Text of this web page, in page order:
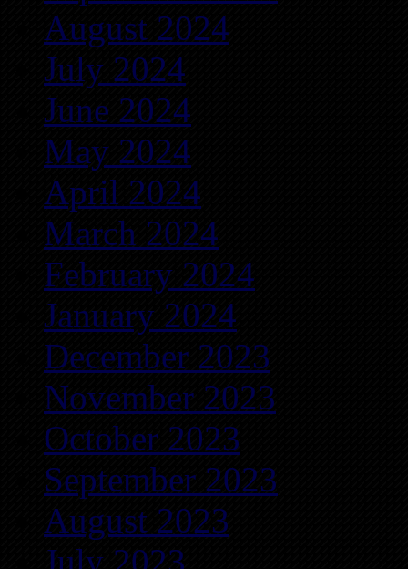
August 2024
July 2024
June 2024
May 2024
April 2024
March 2024
February 2024
January 2024
December 2023
November 2023
October 2023
September 2023
August 2023
July 2023